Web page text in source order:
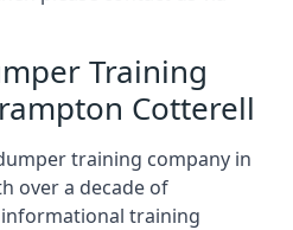
Training
Cotterell
training company in
over a decade of
training